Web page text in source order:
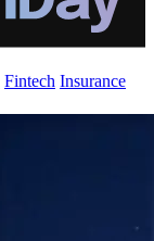
Fintech Insurance